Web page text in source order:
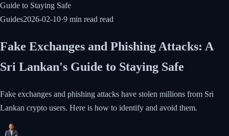
Guide to Staying Safe
Guides2026-02-10·9 min read read
Fake Exchanges and Phishing Attacks: A
Sri Lankan's Guide to Staying Safe
Fake exchanges and phishing attacks have stolen millions from Sri
Lankan crypto users. Here is how to identify and avoid them.